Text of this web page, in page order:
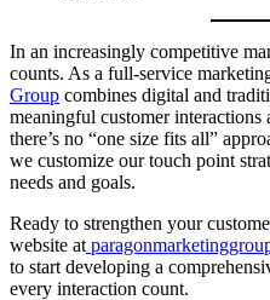
In an increasingly competitive
counts. As a full-service
Group combines digital and
meaningful customer interactions
there’s no “one size fits all”
we customize our touch point
needs and goals.
Ready to strengthen your
website at
to start developing a
every interaction count.